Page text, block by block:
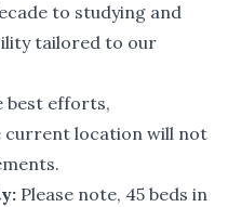
to studying and
tailored to our
best efforts,
location will not
Please note, 45 beds in